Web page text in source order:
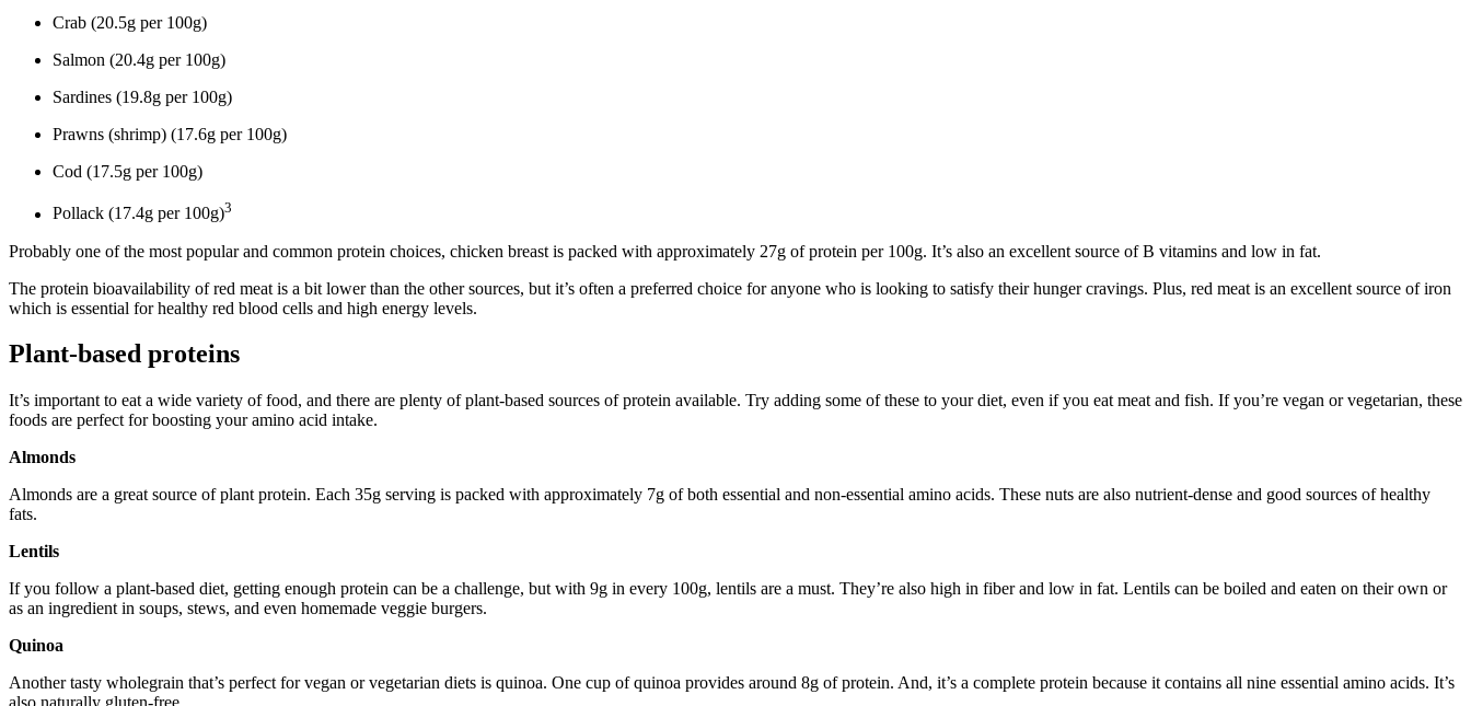
Crab (20.5g per 100g)
Salmon (20.4g per 100g)
Sardines (19.8g per 100g)
Prawns (shrimp) (17.6g per 100g)
Cod (17.5g per 100g)
Pollack (17.4g per 100g)3
Probably one of the most popular and common protein choices, chicken breast is packed with approximately 27g of protein per 100g. It’s also an excellent source of B vitamins and low in fat.
The protein bioavailability of red meat is a bit lower than the other sources, but it’s often a preferred choice for anyone who is looking to satisfy their hunger cravings. Plus, red meat is an excellent source of iron
which is essential for healthy red blood cells and high energy levels.
Plant-based proteins
It’s important to eat a wide variety of food, and there are plenty of plant-based sources of protein available. Try adding some of these to your diet, even if you eat meat and fish. If you’re vegan or vegetarian, these
foods are perfect for boosting your amino acid intake.
Almonds
Almonds are a great source of plant protein. Each 35g serving is packed with approximately 7g of both essential and non-essential amino acids. These nuts are also nutrient-dense and good sources of healthy
fats.
Lentils
If you follow a plant-based diet, getting enough protein can be a challenge, but with 9g in every 100g, lentils are a must. They’re also high in fiber and low in fat. Lentils can be boiled and eaten on their own or
as an ingredient in soups, stews, and even homemade veggie burgers.
Quinoa
Another tasty wholegrain that’s perfect for vegan or vegetarian diets is quinoa. One cup of quinoa provides around 8g of protein. And, it’s a complete protein because it contains all nine essential amino acids. It’s